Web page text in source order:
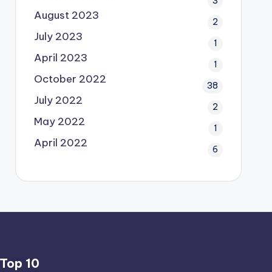
August 2023 2
July 2023 1
April 2023 1
October 2022 38
July 2022 2
May 2022 1
April 2022 6
Top 10